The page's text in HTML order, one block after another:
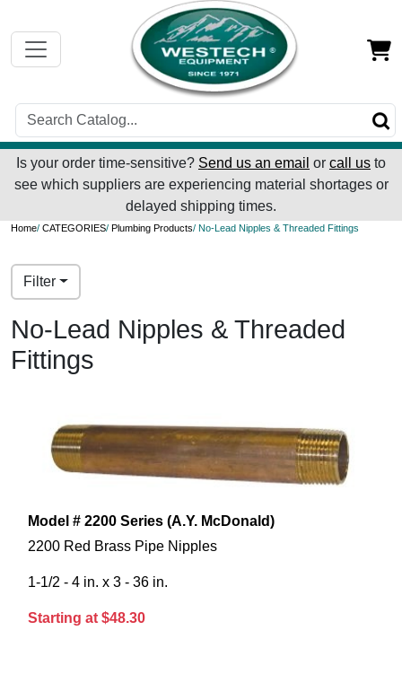
Is your order time-sensitive? Send us an email or call us to
see which suppliers are experiencing material shortages or
delayed shipping times.
Home/ CATEGORIES/ Plumbing Products/ No-Lead Nipples & Threaded Fittings
Filter
No-Lead Nipples & Threaded
Fittings
Model # 2200 Series (A.Y. McDonald)
2200 Red Brass Pipe Nipples
1-1/2 - 4 in. x 3 - 36 in.
Starting at $48.30